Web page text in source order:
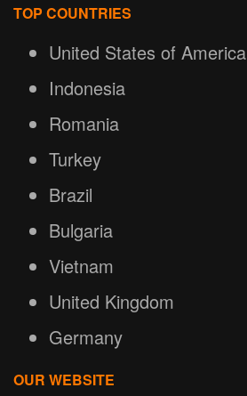
TOP COUNTRIES
United States of America
Indonesia
Romania
Turkey
Brazil
Bulgaria
Vietnam
United Kingdom
Germany
OUR WEBSITE